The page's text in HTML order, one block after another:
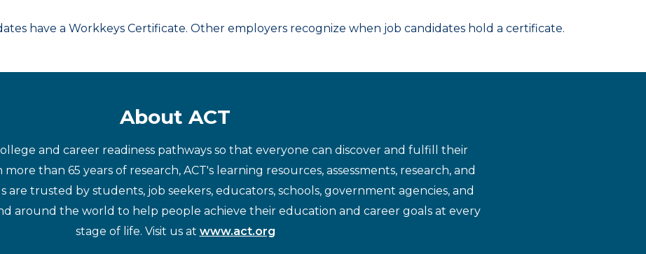
have a Workkeys Certificate. Other employers recognize when job candidates hold a certificate.
About ACT
and career readiness pathways so that everyone can discover and fulfill their
than 65 years of research, ACT's learning resources, assessments, research, and
are trusted by students, job seekers, educators, schools, government agencies, and
around the world to help people achieve their education and career goals at every
stage of life. Visit us at www.act.org